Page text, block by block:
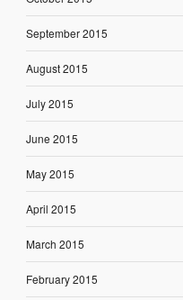
September 2015
August 2015
July 2015
June 2015
May 2015
April 2015
March 2015
February 2015